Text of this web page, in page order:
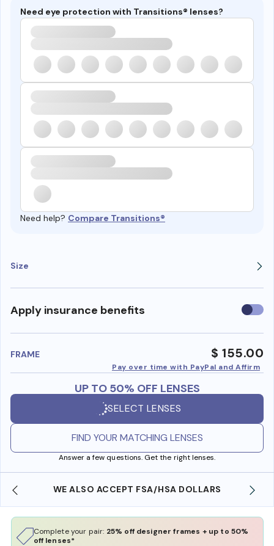
Need eye protection with Transitions® lenses?
Need help? Compare Transitions®
Size
Apply insurance benefits Use
FRAME $ 155.00
Pay over time with PayPal and Affirm
UP TO 50% OFF LENSES
SELECT LENSES
FIND YOUR MATCHING LENSES
Answer a few questions. Get the right lenses.
WE ALSO ACCEPT FSA/HSA DOLLARS
Complete your pair: 25% off designer frames + up to 50%
off lenses*